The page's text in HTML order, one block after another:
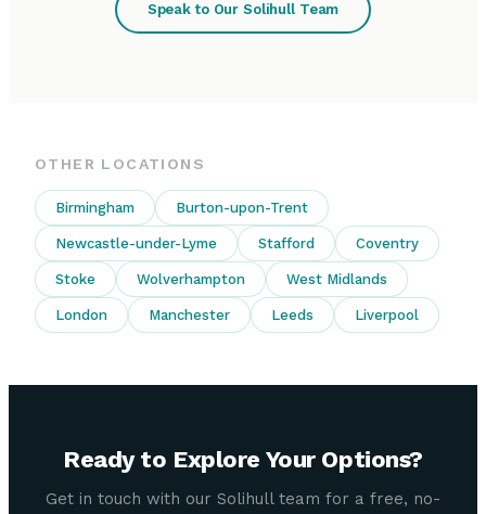
Speak to Our Solihull Team
OTHER LOCATIONS
Birmingham Burton-upon-Trent
Newcastle-under-Lyme Stafford Coventry
Stoke Wolverhampton West Midlands
London Manchester Leeds Liverpool
Ready to Explore Your Options?
Get in touch with our Solihull team for a free, no-